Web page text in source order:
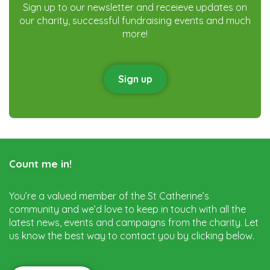
Sign up to our newsletter and receieve updates on
our charity, successful fundraising events and much
more!
Sign up
Count me in!
You’re a valued member of the St Catherine’s
community and we’d love to keep in touch with all the
latest news, events and campaigns from the charity. Let
us know the best way to contact you by clicking below.